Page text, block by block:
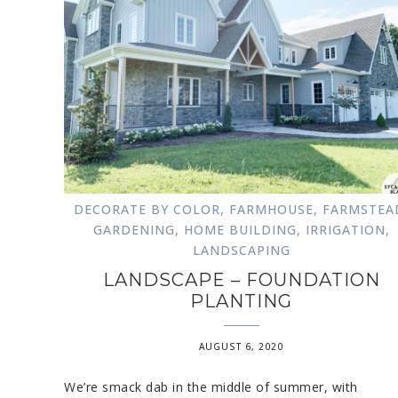
DECORATE BY COLOR, FARMHOUSE,
GARDENING, HOME BUILDING, IRRIGATION,
LANDSCAPING
LANDSCAPE – FOUNDATION
PLANTING
AUGUST 6, 2020
We’re smack dab in the middle of summer, with